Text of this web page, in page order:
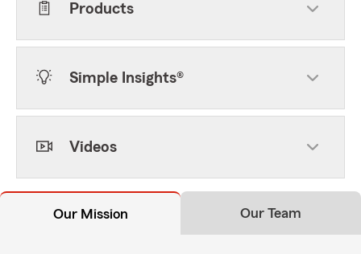
Products
Simple Insights®
Videos
Our Mission Our Team